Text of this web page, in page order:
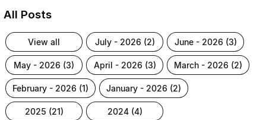
All Posts
view all july - 2026 (2) june - 2026 (3)
may - 2026 (3) april - 2026 (3) march - 2026 (2)
february - 2026 (1) january - 2026 (2)
2025 (21) 2024 (4)